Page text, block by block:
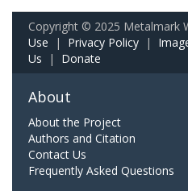
Copyright © 2025 Metalmark
Use | Privacy Policy |
Us | Donate
About
About the Project
Authors and Citation
Contact Us
Frequently Asked Questions